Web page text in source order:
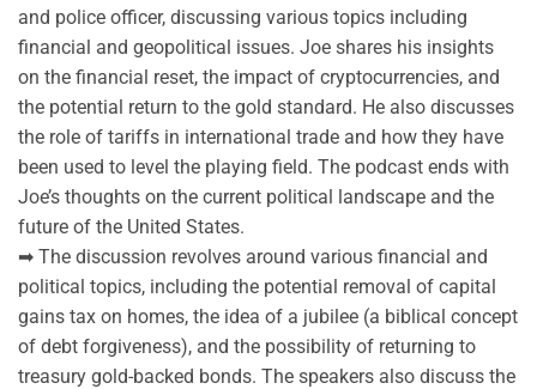
and police officer, discussing various topics including
financial and geopolitical issues. Joe shares his insights
on the financial reset, the impact of cryptocurrencies, and
the potential return to the gold standard. He also discusses
the role of tariffs in international trade and how they have
been used to level the playing field. The podcast ends with
Joe’s thoughts on the current political landscape and the
future of the United States.
➡ The discussion revolves around various financial and
political topics, including the potential removal of capital
gains tax on homes, the idea of a jubilee (a biblical concept
of debt forgiveness), and the possibility of returning to
treasury gold-backed bonds. The speakers also discuss the